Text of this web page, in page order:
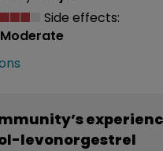
Side effects:
Moderate
levonorgestrel